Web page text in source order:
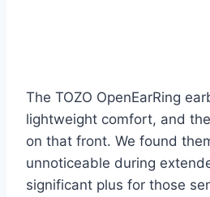
The TOZO OpenEarRing
lightweight comfort, and
on that front. We found
unnoticeable during
significant plus for those